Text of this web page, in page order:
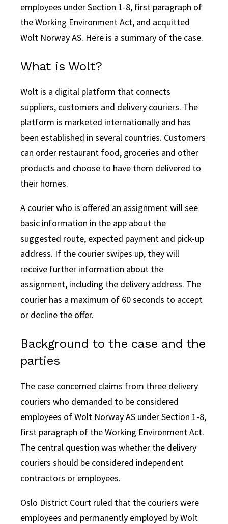
employees under Section 1-8, first paragraph of
the Working Environment Act, and acquitted
Wolt Norway AS. Here is a summary of the case.
What is Wolt?
Wolt is a digital platform that connects
suppliers, customers and delivery couriers. The
platform is marketed internationally and has
been established in several countries. Customers
can order restaurant food, groceries and other
products and choose to have them delivered to
their homes.
A courier who is offered an assignment will see
basic information in the app about the
suggested route, expected payment and pick-up
address. If the courier swipes up, they will
receive further information about the
assignment, including the delivery address. The
courier has a maximum of 60 seconds to accept
or decline the offer.
Background to the case and the
parties
The case concerned claims from three delivery
couriers who demanded to be considered
employees of Wolt Norway AS under Section 1-8,
first paragraph of the Working Environment Act.
The central question was whether the delivery
couriers should be considered independent
contractors or employees.
Oslo District Court ruled that the couriers were
employees and permanently employed by Wolt